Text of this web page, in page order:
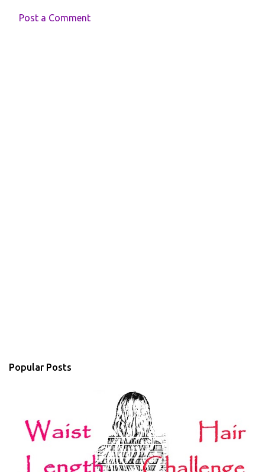
nPost a Comment
Popular Posts